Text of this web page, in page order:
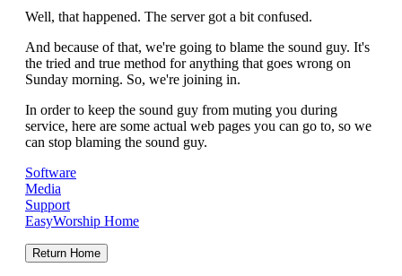
Well, that happened. The server got a bit confused.
And because of that, we're going to blame the sound guy. It's
the tried and true method for anything that goes wrong on
Sunday morning. So, we're joining in.
In order to keep the sound guy from muting you during
service, here are some actual web pages you can go to, so we
can stop blaming the sound guy.
Software
Media
Support
EasyWorship Home
Return Home